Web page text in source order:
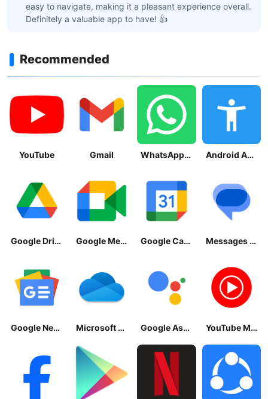
easy to navigate, making it a pleasant experience overall.
Definitely a valuable app to have! 👍
Recommended
YouTube Gmail WhatsApp Messenger Android Accessibility Suite
Google Drive Google Meet Google Calendar Messages by Google
Google News - Daily Headlines Microsoft OneDrive Google Assistant YouTube Music